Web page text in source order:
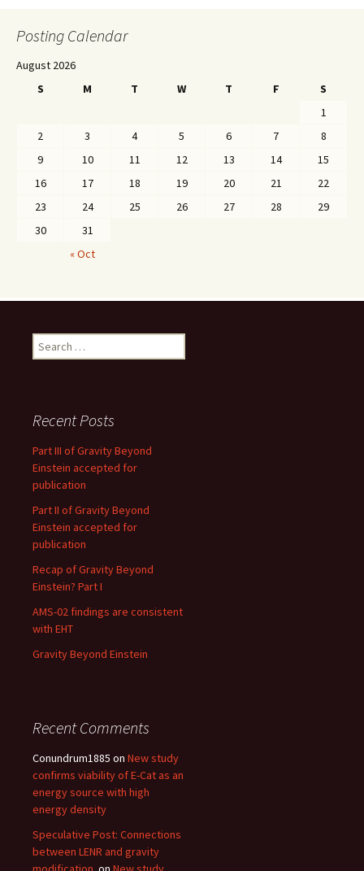
Posting Calendar
August 2026
S
M T W T F
S
1
2
3 4 5 6 7
8
9
10 11 12 13 14
15
16
17 18 19 20 21
22
23
24 25 26 27 28
29
30
31
« Oct
Search
for:
Recent Posts
Part III of Gravity Beyond
Einstein accepted for
publication
Part II of Gravity Beyond
Einstein accepted for
publication
Recap of Gravity Beyond
Einstein? Part I
AMS-02 findings are consistent
with EHT
Gravity Beyond Einstein
Recent Comments
Conundrum1885 on New study
confirms viability of E-Cat as an
energy source with high
energy density
Speculative Post: Connections
between LENR and gravity